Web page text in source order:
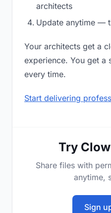
architects
Update anytime —
Your architects get a
experience. You get a
every time.
Start delivering
Try
Share files with
anytime,
Sign